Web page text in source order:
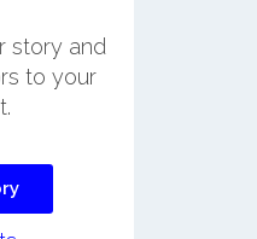
story and
to your